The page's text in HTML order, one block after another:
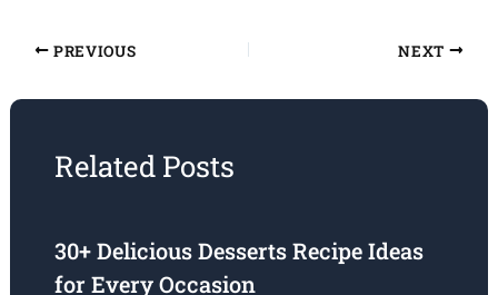
PREVIOUS NEXT
Related Posts
30+ Delicious Desserts Recipe Ideas
for Every Occasion